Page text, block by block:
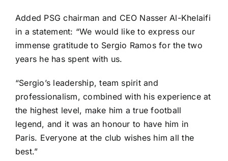
Added PSG chairman and CEO Nasser Al-Khelaifi
in a statement: “We would like to express our
immense gratitude to Sergio Ramos for the two
years he has spent with us.
“Sergio’s leadership, team spirit and
professionalism, combined with his experience at
the highest level, make him a true football
legend, and it was an honour to have him in
Paris. Everyone at the club wishes him all the
best.”